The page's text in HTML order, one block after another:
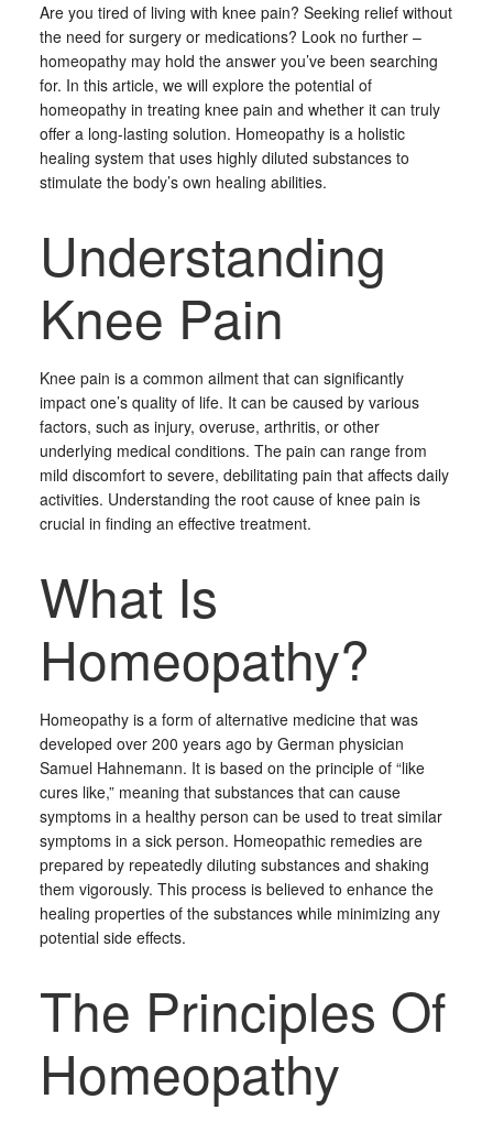
Are you tired of living with knee pain? Seeking relief without
the need for surgery or medications? Look no further –
homeopathy may hold the answer you’ve been searching
for. In this article, we will explore the potential of
homeopathy in treating knee pain and whether it can truly
offer a long-lasting solution. Homeopathy is a holistic
healing system that uses highly diluted substances to
stimulate the body’s own healing abilities.
Understanding
Knee Pain
Knee pain is a common ailment that can significantly
impact one’s quality of life. It can be caused by various
factors, such as injury, overuse, arthritis, or other
underlying medical conditions. The pain can range from
mild discomfort to severe, debilitating pain that affects daily
activities. Understanding the root cause of knee pain is
crucial in finding an effective treatment.
What Is
Homeopathy?
Homeopathy is a form of alternative medicine that was
developed over 200 years ago by German physician
Samuel Hahnemann. It is based on the principle of “like
cures like,” meaning that substances that can cause
symptoms in a healthy person can be used to treat similar
symptoms in a sick person. Homeopathic remedies are
prepared by repeatedly diluting substances and shaking
them vigorously. This process is believed to enhance the
healing properties of the substances while minimizing any
potential side effects.
The Principles Of
Homeopathy